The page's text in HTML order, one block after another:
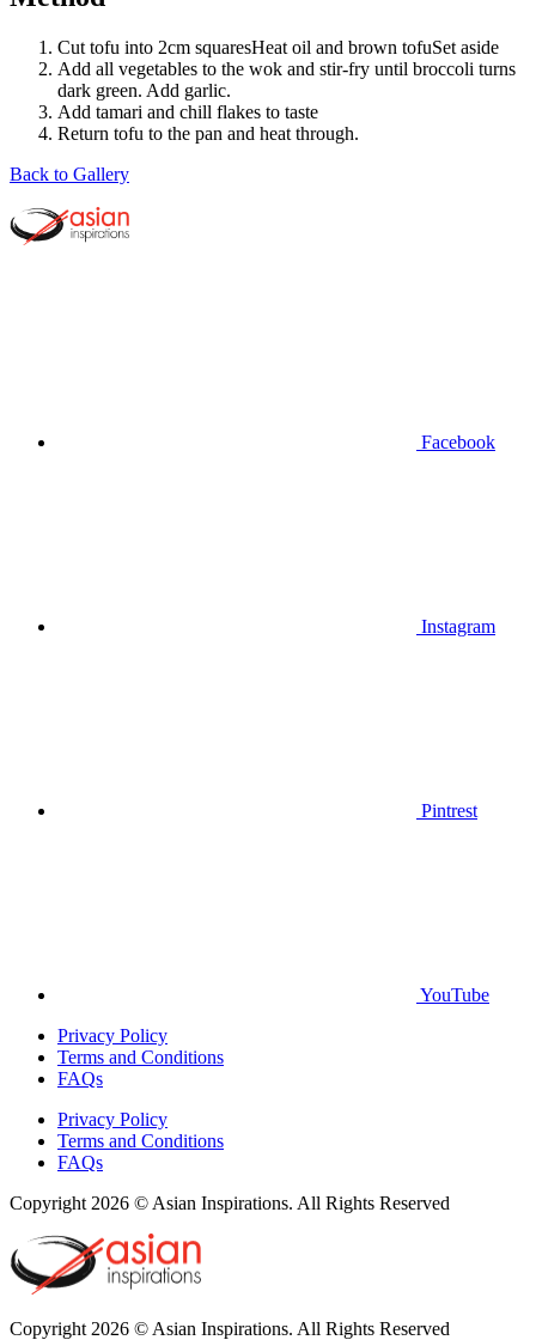
Cut tofu into 2cm squaresHeat oil and brown tofuSet aside
Add all vegetables to the wok and stir-fry until broccoli turns
dark green. Add garlic.
Add tamari and chill flakes to taste
Return tofu to the pan and heat through.
Back to Gallery
Facebook
Instagram
Pintrest
YouTube
Privacy Policy
Terms and Conditions
FAQs
Privacy Policy
Terms and Conditions
FAQs
Copyright 2026 © Asian Inspirations. All Rights Reserved
Copyright 2026 © Asian Inspirations. All Rights Reserved